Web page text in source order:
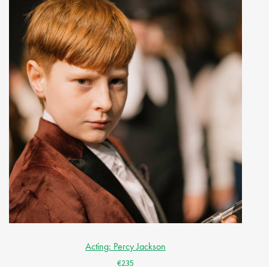
Acting: Percy Jackson
€235